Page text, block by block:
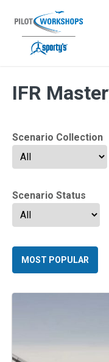
content
Archives:
IFR
Scenario Collection
Scenario Status
MOST POPULAR